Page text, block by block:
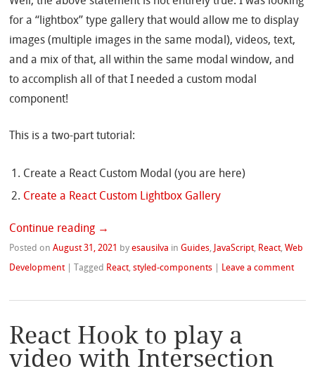
for a “lightbox” type gallery that would allow me to display
images (multiple images in the same modal), videos, text,
and a mix of that, all within the same modal window, and
to accomplish all of that I needed a custom modal
component!
This is a two-part tutorial:
Create a React Custom Modal (you are here)
Create a React Custom Lightbox Gallery
Continue reading →
Posted onAugust 31, 2021 byesausilva inGuides, JavaScript, React,Web
Development
|Tagged React,styled-components Leave a comment
React Hook to play a
video with Intersection